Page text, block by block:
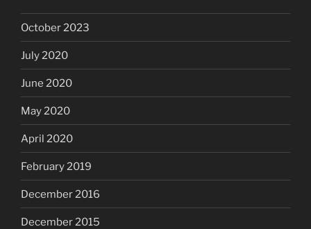
October 2023
July 2020
June 2020
May 2020
April 2020
February 2019
December 2016
December 2015